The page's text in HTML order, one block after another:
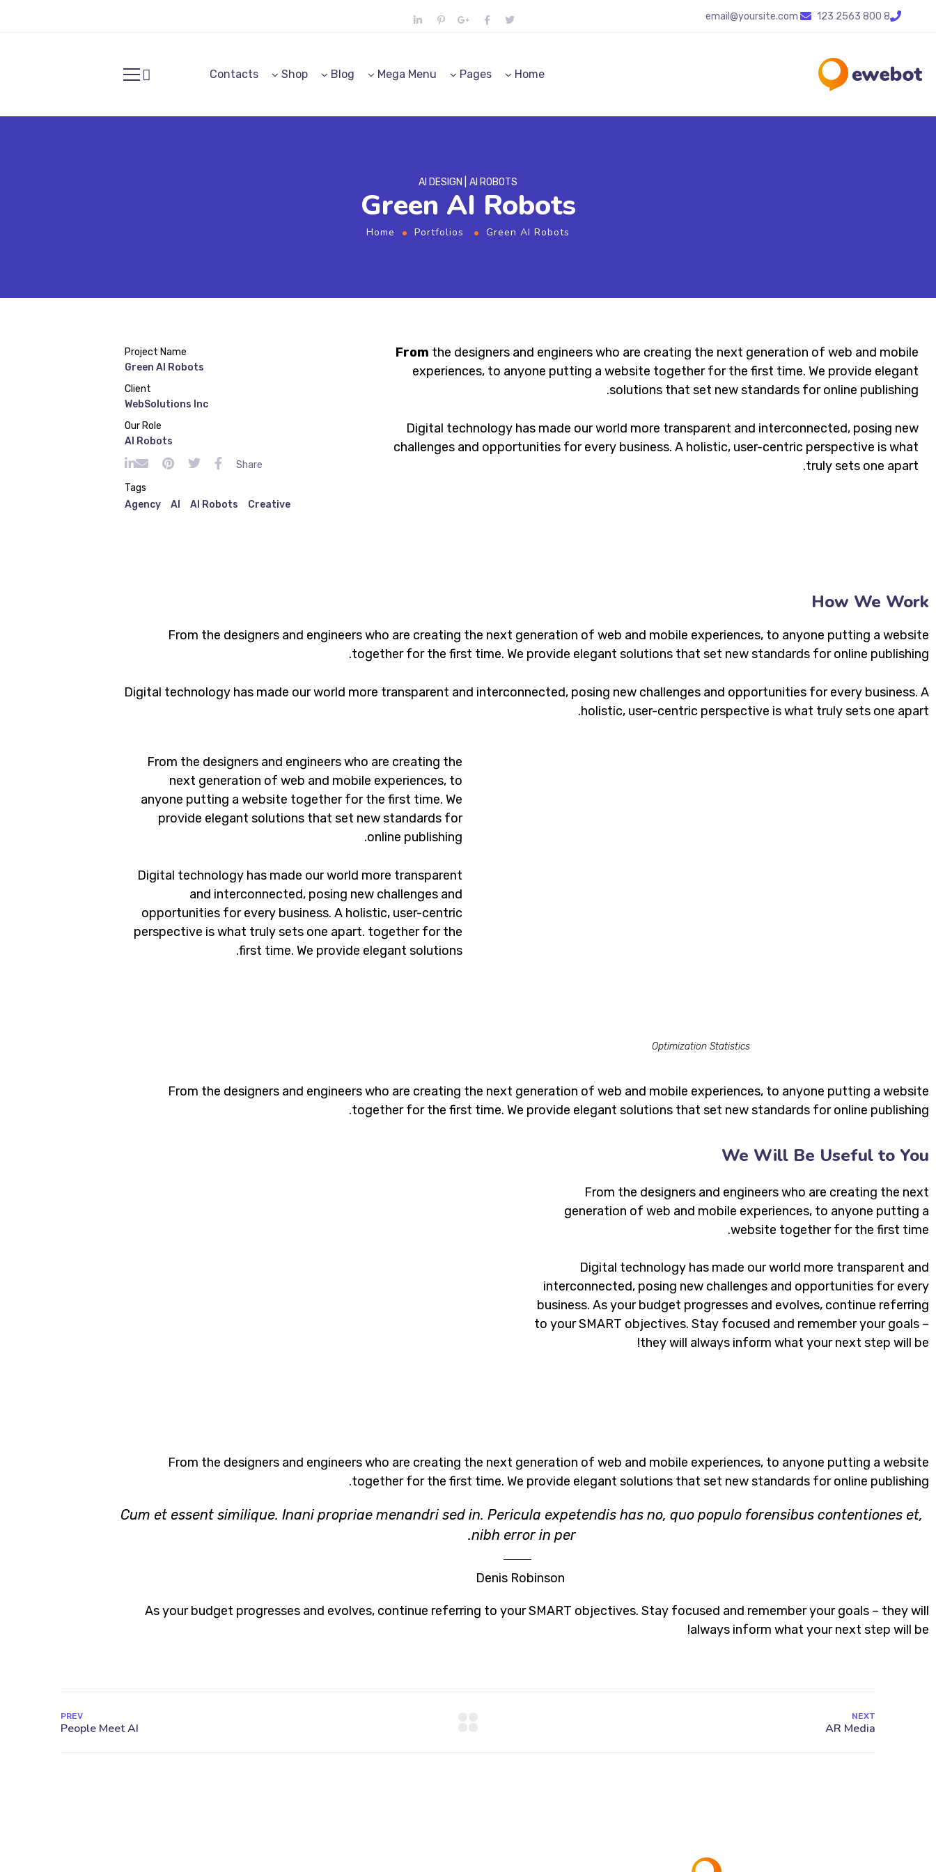
8 800 2563 123
email@yoursite.com
Home
Pages
Mega Menu
Blog
Shop
Contacts
AI DESIGN AI ROBOTS
Green AI Robots
Home Portfolios Green AI Robots
From the designers and engineers who are creating the next generation of web and mobile
experiences, to anyone putting a website together for the first time. We provide elegant
solutions that set new standards for online publishing.
Digital technology has made our world more transparent and interconnected, posing new
challenges and opportunities for every business. A holistic, user-centric perspective is what
truly sets one apart.
Project Name
Green AI Robots
Client
WebSolutions Inc
Our Role
AI Robots
Share
Tags
Agency
AI AI Robots Creative
How We Work
From the designers and engineers who are creating the next generation of web and mobile experiences, to anyone putting a website
together for the first time. We provide elegant solutions that set new standards for online publishing.
Digital technology has made our world more transparent and interconnected, posing new challenges and opportunities for every business. A
holistic, user-centric perspective is what truly sets one apart.
Optimization Statistics
From the designers and engineers who are creating the
next generation of web and mobile experiences, to
anyone putting a website together for the first time. We
provide elegant solutions that set new standards for
online publishing.
Digital technology has made our world more transparent
and interconnected, posing new challenges and
opportunities for every business. A holistic, user-centric
perspective is what truly sets one apart. together for the
first time. We provide elegant solutions.
From the designers and engineers who are creating the next generation of web and mobile experiences, to anyone putting a website
together for the first time. We provide elegant solutions that set new standards for online publishing.
We Will Be Useful to You
From the designers and engineers who are creating the next
generation of web and mobile experiences, to anyone putting a
website together for the first time.
Digital technology has made our world more transparent and
interconnected, posing new challenges and opportunities for every
business. As your budget progresses and evolves, continue referring
to your SMART objectives. Stay focused and remember your goals –
they will always inform what your next step will be!
From the designers and engineers who are creating the next generation of web and mobile experiences, to anyone putting a website
together for the first time. We provide elegant solutions that set new standards for online publishing.
Cum et essent similique. Inani propriae menandri sed in. Pericula expetendis has no, quo populo forensibus contentiones et,
nibh error in per.
Denis Robinson
As your budget progresses and evolves, continue referring to your SMART objectives. Stay focused and remember your goals – they will
always inform what your next step will be!
PREV NEXT